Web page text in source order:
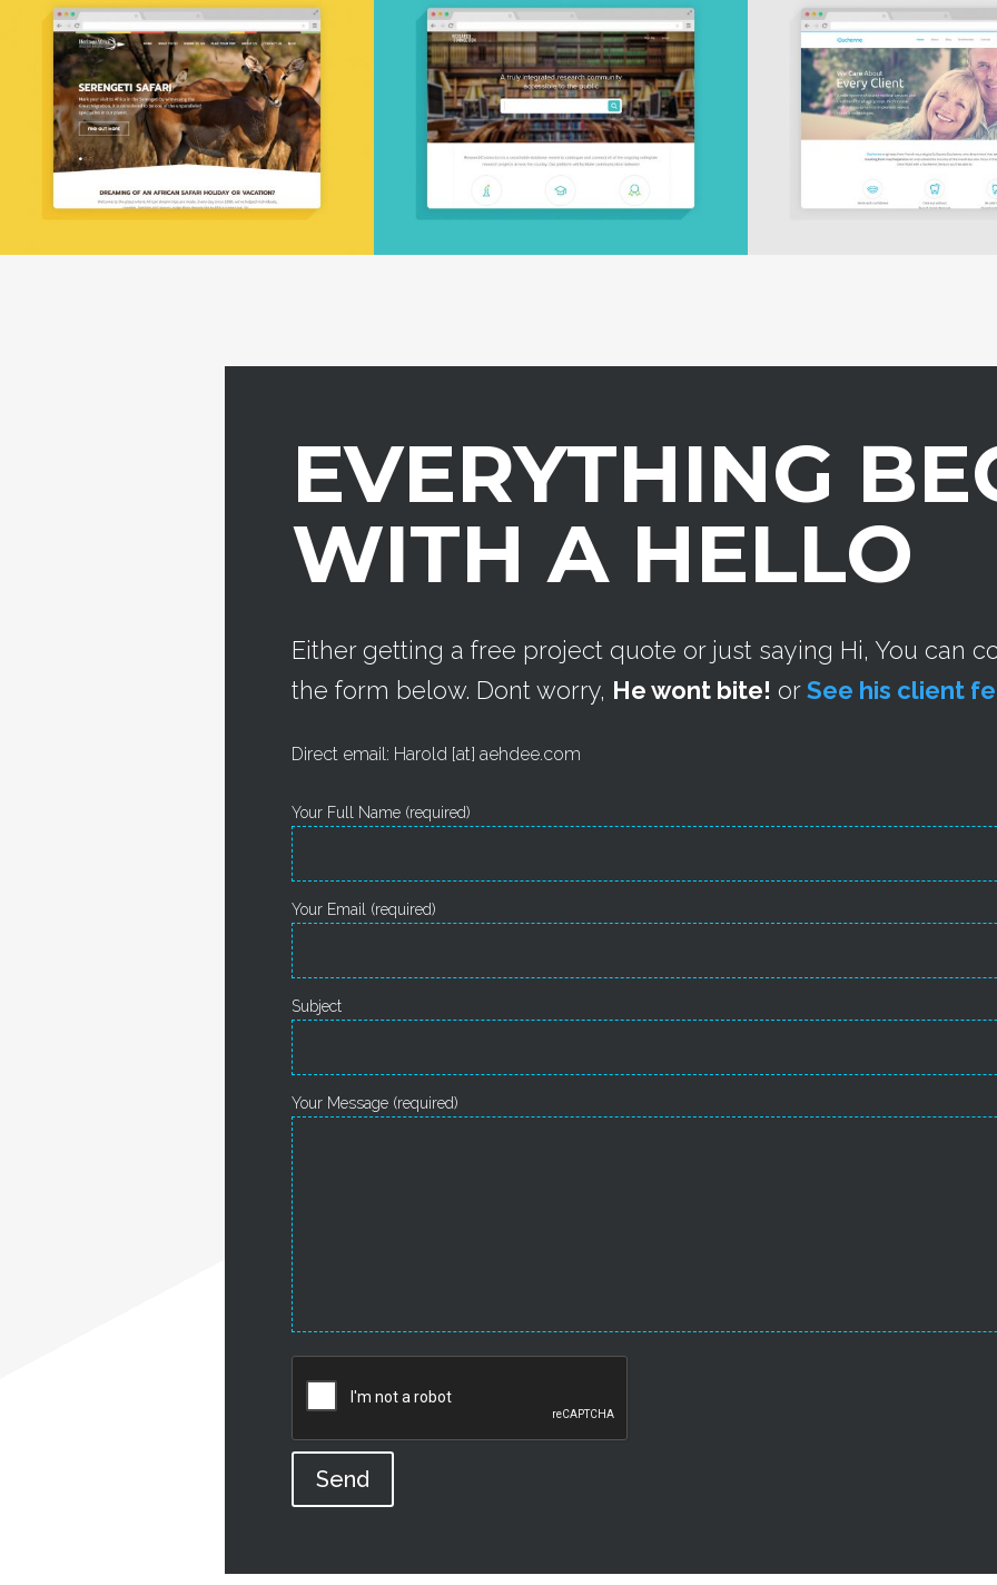
EVERYTHING
WITH A HELLO
Either getting a free project quote or just saying Hi, You can
the form below. Dont worry, He wont bite! orSee his client
Direct email: Harold [at] aehdee.com
Your Full Name (required)
Your Email (required)
Subject
Your Message (required)